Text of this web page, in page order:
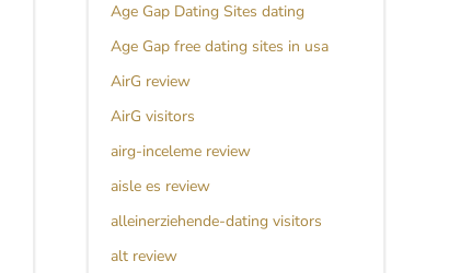
Age Gap Dating Sites dating
Age Gap free dating sites in usa
AirG review
AirG visitors
airg-inceleme review
aisle es review
alleinerziehende-dating visitors
alt review